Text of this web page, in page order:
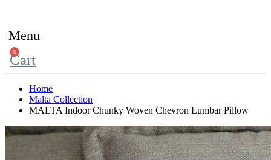
Menu
0
Cart
Home
Malta Collection
MALTA Indoor Chunky Woven Chevron Lumbar Pillow